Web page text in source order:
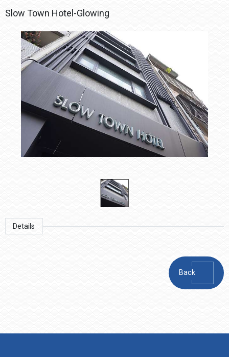
Slow Town Hotel-Glowing
Details
Back